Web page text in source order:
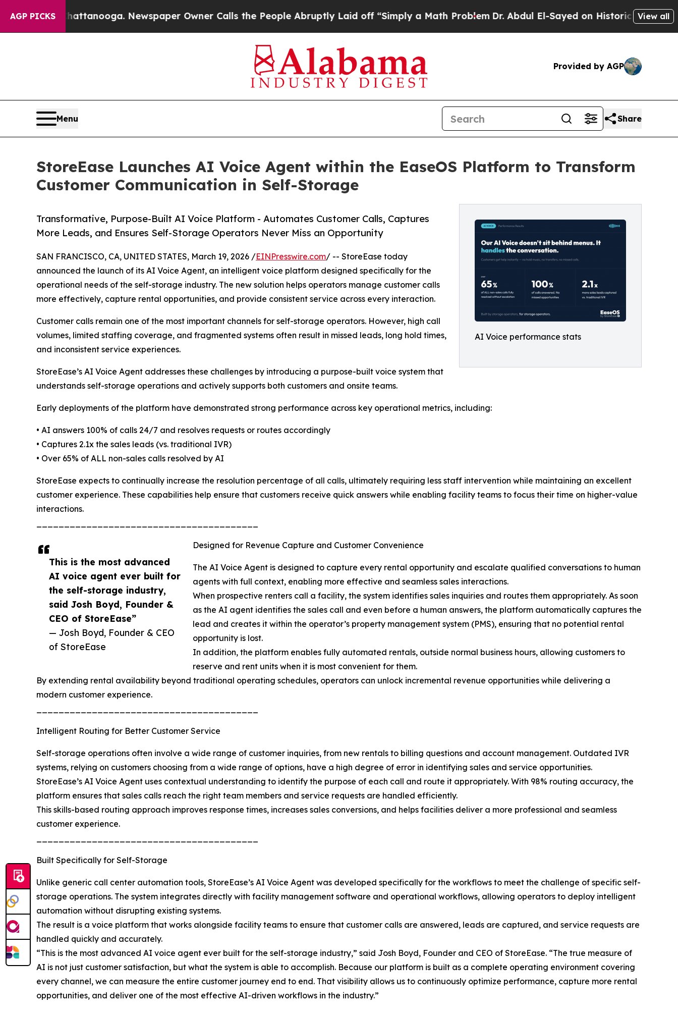
AGP PICKS
Chattanooga. Newspaper Owner Calls the People Abruptly Laid off “Simply a Math ProblemDr. Abdul El-Sayed on Historic Michigan Win:View all
Provided by AGP
Menu Share
StoreEase Launches AI Voice Agent within the EaseOS Platform to Transform
Customer Communication in Self-Storage
AI Voice performance stats
Transformative, Purpose-Built AI Voice Platform - Automates Customer Calls, Captures
More Leads, and Ensures Self-Storage Operators Never Miss an Opportunity
This is the most advanced
AI voice agent ever built for
the self-storage industry,
said Josh Boyd, Founder &
CEO of StoreEase”
— Josh Boyd, Founder & CEO
of StoreEase
SAN FRANCISCO, CA, UNITED STATES, March 19, 2026 /EINPresswire.com/ -- StoreEase today
announced the launch of its AI Voice Agent, an intelligent voice platform designed specifically for the
operational needs of the self-storage industry. The new solution helps operators manage customer calls
more effectively, capture rental opportunities, and provide consistent service across every interaction.
Customer calls remain one of the most important channels for self-storage operators. However, high call
volumes, limited staffing coverage, and fragmented systems often result in missed leads, long hold times,
and inconsistent service experiences.
StoreEase’s AI Voice Agent addresses these challenges by introducing a purpose-built voice system that
understands self-storage operations and actively supports both customers and onsite teams.
Early deployments of the platform have demonstrated strong performance across key operational metrics, including:
• AI answers 100% of calls 24/7 and resolves requests or routes accordingly
• Captures 2.1x the sales leads (vs. traditional IVR)
• Over 65% of ALL non-sales calls resolved by AI
StoreEase expects to continually increase the resolution percentage of all calls, ultimately requiring less staff intervention while maintaining an excellent
customer experience. These capabilities help ensure that customers receive quick answers while enabling facility teams to focus their time on higher-value
interactions.
Designed for Revenue Capture and Customer Convenience
The AI Voice Agent is designed to capture every rental opportunity and escalate qualified conversations to human
agents with full context, enabling more effective and seamless sales interactions.
When prospective renters call a facility, the system identifies sales inquiries and routes them appropriately. As soon
as the AI agent identifies the sales call and even before a human answers, the platform automatically captures the
lead and creates it within the operator’s property management system (PMS), ensuring that no potential rental
opportunity is lost.
In addition, the platform enables fully automated rentals, outside normal business hours, allowing customers to
reserve and rent units when it is most convenient for them.
By extending rental availability beyond traditional operating schedules, operators can unlock incremental revenue opportunities while delivering a
modern customer experience.
Intelligent Routing for Better Customer Service
Self-storage operations often involve a wide range of customer inquiries, from new rentals to billing questions and account management. Outdated IVR
systems, relying on customers choosing from a wide range of options, have a high degree of error in identifying sales and service opportunities.
StoreEase’s AI Voice Agent uses contextual understanding to identify the purpose of each call and route it appropriately. With 98% routing accuracy, the
platform ensures that sales calls reach the right team members and service requests are handled efficiently.
This skills-based routing approach improves response times, increases sales conversions, and helps facilities deliver a more professional and seamless
customer experience.
Built Specifically for Self-Storage
Unlike generic call center automation tools, StoreEase’s AI Voice Agent was developed specifically for the workflows to meet the challenge of specific self-
storage operations. The system integrates directly with facility management software and operational workflows, allowing operators to deploy intelligent
automation without disrupting existing systems.
The result is a voice platform that works alongside facility teams to ensure that customer calls are answered, leads are captured, and service requests are
handled quickly and accurately.
“This is the most advanced AI voice agent ever built for the self-storage industry,” said Josh Boyd, Founder and CEO of StoreEase. “The true measure of
AI is not just customer satisfaction, but what the system is able to accomplish. Because our platform is built as a complete operating environment covering
every channel, we can measure the entire customer journey end to end. That visibility allows us to continuously optimize performance, capture more rental
opportunities, and deliver one of the most effective AI-driven workflows in the industry.”